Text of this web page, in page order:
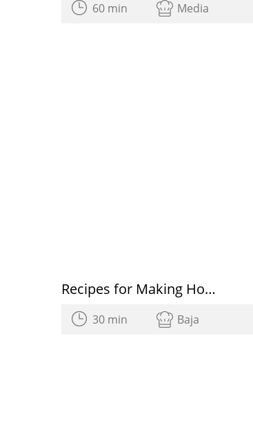
60 min Media
Recipes for Making Homemade Sweets
30 min Baja